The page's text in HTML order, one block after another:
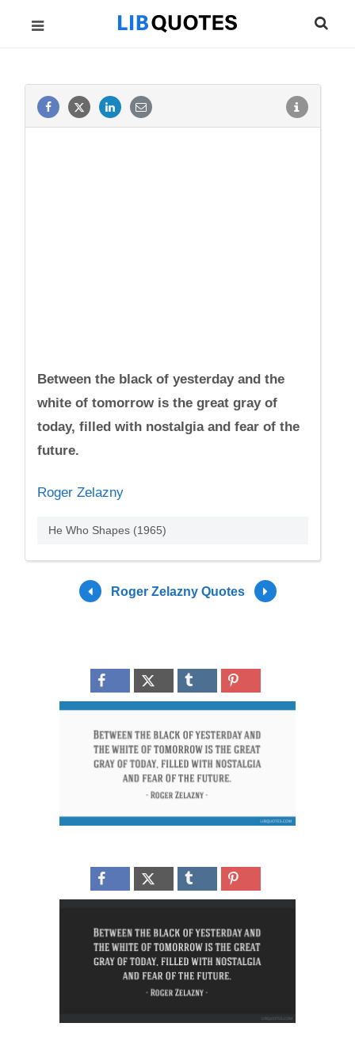
Between the black of yesterday and the
white of tomorrow is the great gray of
today, filled with nostalgia and fear of the
future.
Roger Zelazny
He Who Shapes (1965)
Roger Zelazny Quotes